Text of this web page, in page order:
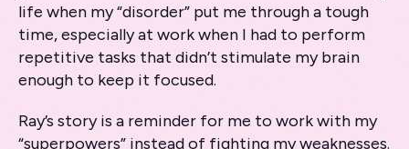
life when my “disorder” put me through a tough
time, especially at work when I had to perform
repetitive tasks that didn’t stimulate my brain
enough to keep it focused.
Ray’s story is a reminder for me to work with my
“superpowers” instead of fighting my weaknesses.